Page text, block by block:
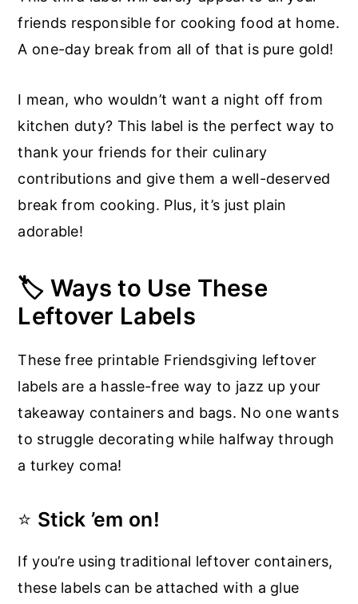
friends responsible for cooking food at home.
A one-day break from all of that is pure gold!
I mean, who wouldn’t want a night off from
kitchen duty? This label is the perfect way to
thank your friends for their culinary
contributions and give them a well-deserved
break from cooking. Plus, it’s just plain
adorable!
🏷️ Ways to Use These
Leftover Labels
These free printable Friendsgiving leftover
labels are a hassle-free way to jazz up your
takeaway containers and bags. No one wants
to struggle decorating while halfway through
a turkey coma!
⭐ Stick ’em on!
If you’re using traditional leftover containers,
these labels can be attached with a glue